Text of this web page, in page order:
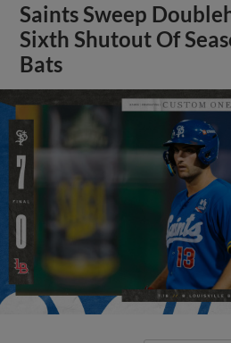
Saints Sweep
Sixth Shutout Of
Bats